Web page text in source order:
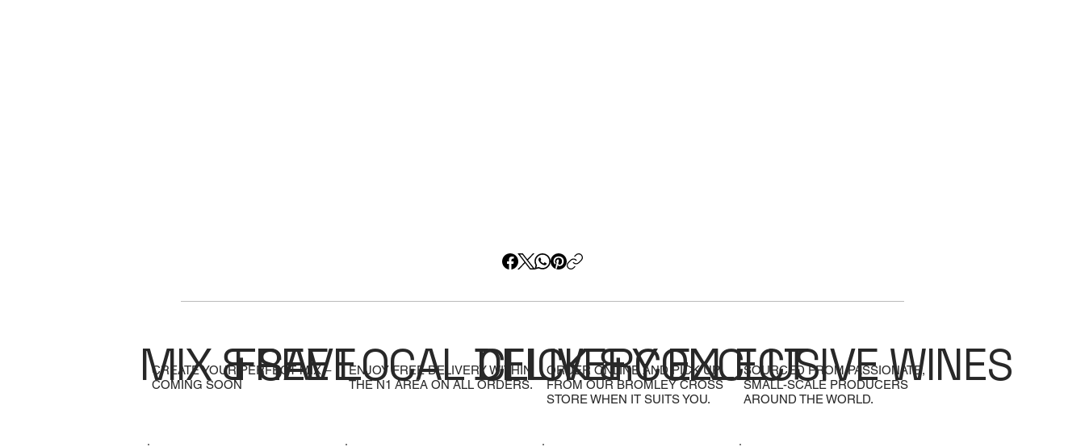
CREATE YOUR PERFECT MIX –
COMING SOON
MIX & SAVEENJOY FREE DELIVERY WITHIN
THE N1 AREA ON ALL ORDERS.
FREE LOCAL DELIVERY
ORDER ONLINE AND PICK UP
FROM OUR BROMLEY CROSS
STORE WHEN IT SUITS YOU.
CLICK & COLLECTSOURCED FROM PASSIONATE,
SMALL-SCALE PRODUCERS
AROUND THE WORLD.
EXCLUSIVE WINES